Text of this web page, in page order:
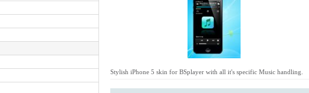
Stylish iPhone 5 skin for BSplayer with all it's specific Music handling.